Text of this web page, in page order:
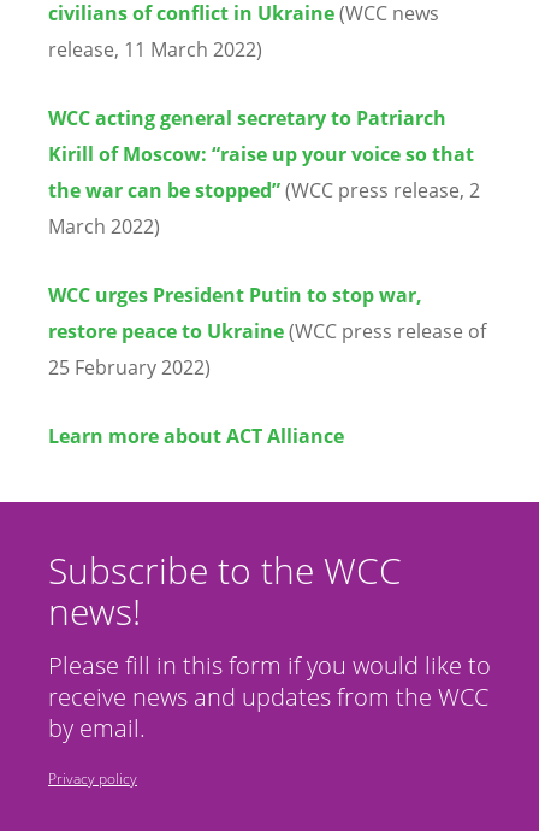
civilians of conflict in Ukraine(WCC news
release, 11 March 2022)
WCC acting general secretary to Patriarch
Kirill of Moscow: “raise up your voice so that
the war can be stopped”(WCC press release, 2
March 2022)
WCC urges President Putin to stop war,
restore peace to Ukraine(WCC press release of
25 February 2022)
Learn more about ACT Alliance
Subscribe to the WCC
news!
Please fill in this form if you would like to
receive news and updates from the WCC
by email.
Privacy policy